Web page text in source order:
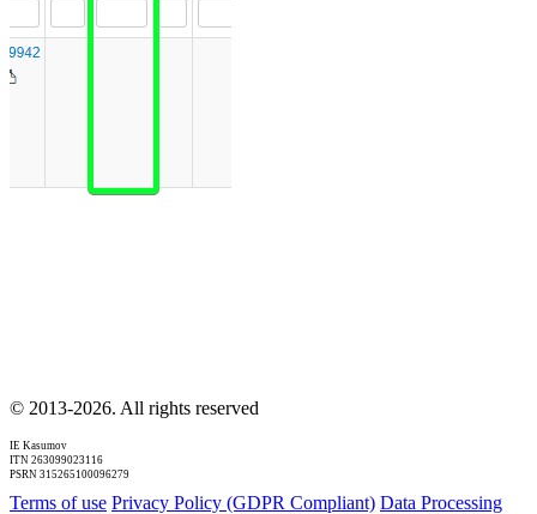
© 2013-2026. All rights reserved
IE Kasumov
ITN 263099023116
PSRN 315265100096279
Terms of use Privacy Policy (GDPR Compliant) Data Processing